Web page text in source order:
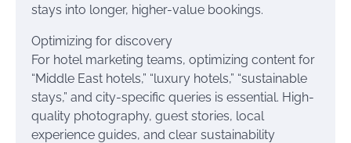
stays into longer, higher-value bookings.
Optimizing for discovery
For hotel marketing teams, optimizing content for
“Middle East hotels,” “luxury hotels,” “sustainable
stays,” and city-specific queries is essential. High-
quality photography, guest stories, local
experience guides, and clear sustainability